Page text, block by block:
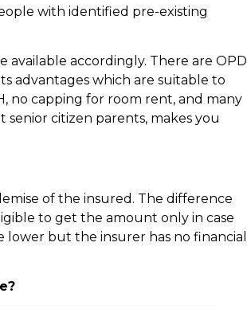
with identified pre-existing
available accordingly. There are OPD
advantages which are suitable to
no capping for room rent, and many
citizen parents, makes you
of the insured. The difference
to get the amount only in case
but the insurer has no financial